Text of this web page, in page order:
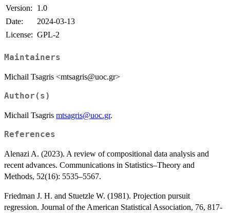
Version:
1.0
Date:
2024-03-13
License: GPL-2
Maintainers
Michail Tsagris <mtsagris@uoc.gr>
Author(s)
Michail Tsagris mtsagris@uoc.gr.
References
Alenazi A. (2023). A review of compositional data analysis and
recent advances. Communications in Statistics–Theory and
Methods, 52(16): 5535–5567.
Friedman J. H. and Stuetzle W. (1981). Projection pursuit
regression. Journal of the American Statistical Association, 76, 817-